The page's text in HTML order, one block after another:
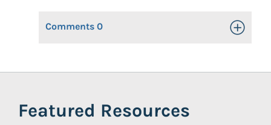
Comments 0 Toggle
Featured Resources